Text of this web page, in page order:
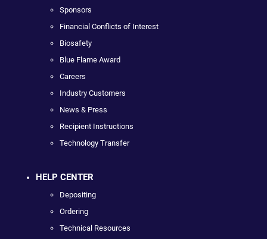
Sponsors
Financial Conflicts of Interest
Biosafety
Blue Flame Award
Careers
Industry Customers
News & Press
Recipient Instructions
Technology Transfer
HELP CENTER
Depositing
Ordering
Technical Resources